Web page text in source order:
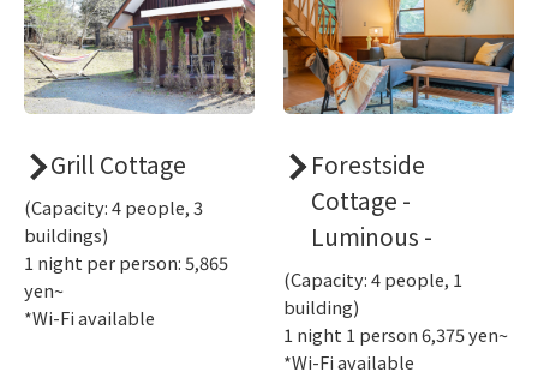
Grill Cottage
(Capacity: 4 people, 3
buildings)
1 night per person: 5,865
yen~
*Wi-Fi available
Forestside
Cottage -
Luminous -
(Capacity: 4 people, 1
building)
1 night 1 person 6,375 yen~
*Wi-Fi available